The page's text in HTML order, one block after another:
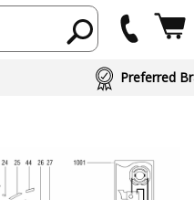
Preferred